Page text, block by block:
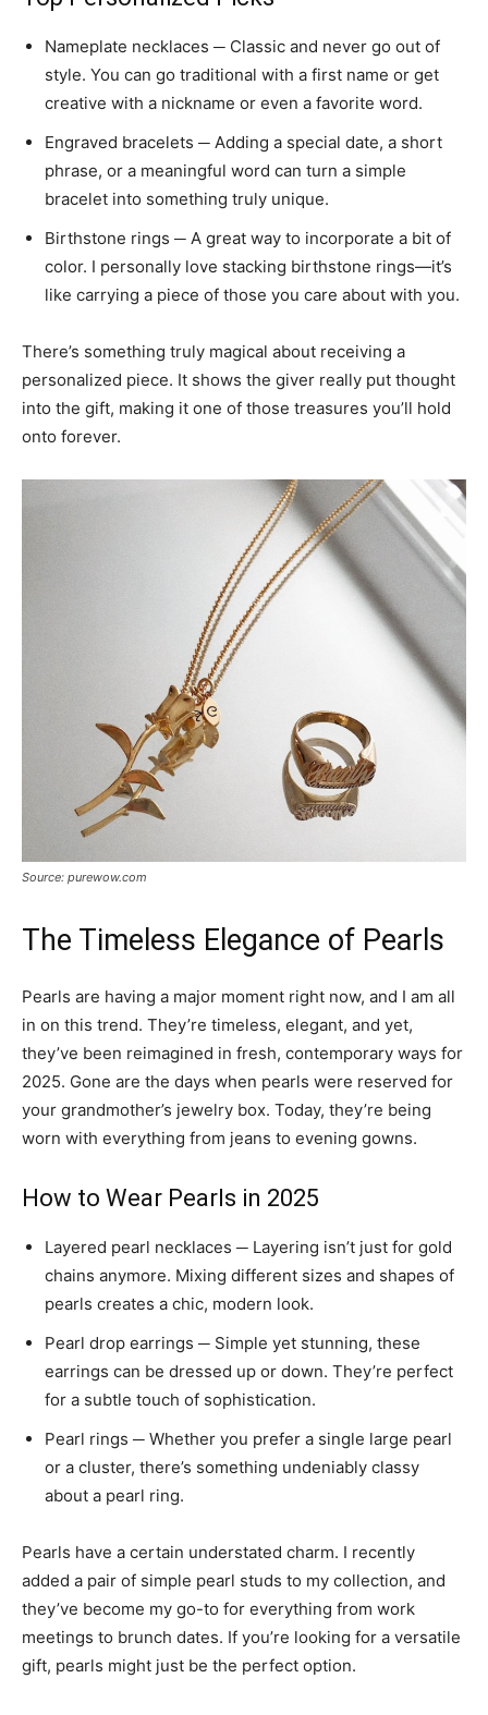
Nameplate necklaces ─ Classic and never go out of
style. You can go traditional with a first name or get
creative with a nickname or even a favorite word.
Engraved bracelets ─ Adding a special date, a short
phrase, or a meaningful word can turn a simple
bracelet into something truly unique.
Birthstone rings ─ A great way to incorporate a bit of
color. I personally love stacking birthstone rings—it’s
like carrying a piece of those you care about with you.
There’s something truly magical about receiving a
personalized piece. It shows the giver really put thought
into the gift, making it one of those treasures you’ll hold
onto forever.
Source: purewow.com
The Timeless Elegance of Pearls
Pearls are having a major moment right now, and I am all
in on this trend. They’re timeless, elegant, and yet,
they’ve been reimagined in fresh, contemporary ways for
2025. Gone are the days when pearls were reserved for
your grandmother’s jewelry box. Today, they’re being
worn with everything from jeans to evening gowns.
How to Wear Pearls in 2025
Layered pearl necklaces ─ Layering isn’t just for gold
chains anymore. Mixing different sizes and shapes of
pearls creates a chic, modern look.
Pearl drop earrings ─ Simple yet stunning, these
earrings can be dressed up or down. They’re perfect
for a subtle touch of sophistication.
Pearl rings ─ Whether you prefer a single large pearl
or a cluster, there’s something undeniably classy
about a pearl ring.
Pearls have a certain understated charm. I recently
added a pair of simple pearl studs to my collection, and
they’ve become my go-to for everything from work
meetings to brunch dates. If you’re looking for a versatile
gift, pearls might just be the perfect option.